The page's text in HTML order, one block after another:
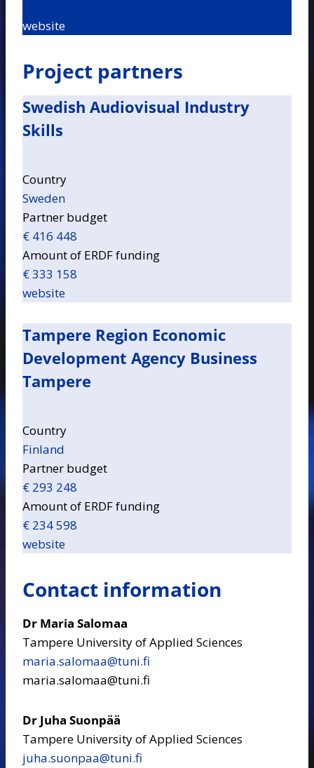
website
Project partners
Swedish Audiovisual Industry
Skills
Country
Sweden
Partner budget
€ 416 448
Amount of ERDF funding
€ 333 158
website
Tampere Region Economic
Development Agency Business
Tampere
Country
Finland
Partner budget
€ 293 248
Amount of ERDF funding
€ 234 598
website
Contact information
Dr Maria Salomaa
Tampere University of Applied Sciences
maria.salomaa​@tuni.fi
maria.salomaa@tuni.fi
Dr Juha Suonpää
Tampere University of Applied Sciences
juha.suonpaa​@tuni.fi